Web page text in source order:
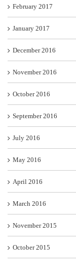
February 2017
January 2017
December 2016
November 2016
October 2016
September 2016
July 2016
May 2016
April 2016
March 2016
November 2015
October 2015